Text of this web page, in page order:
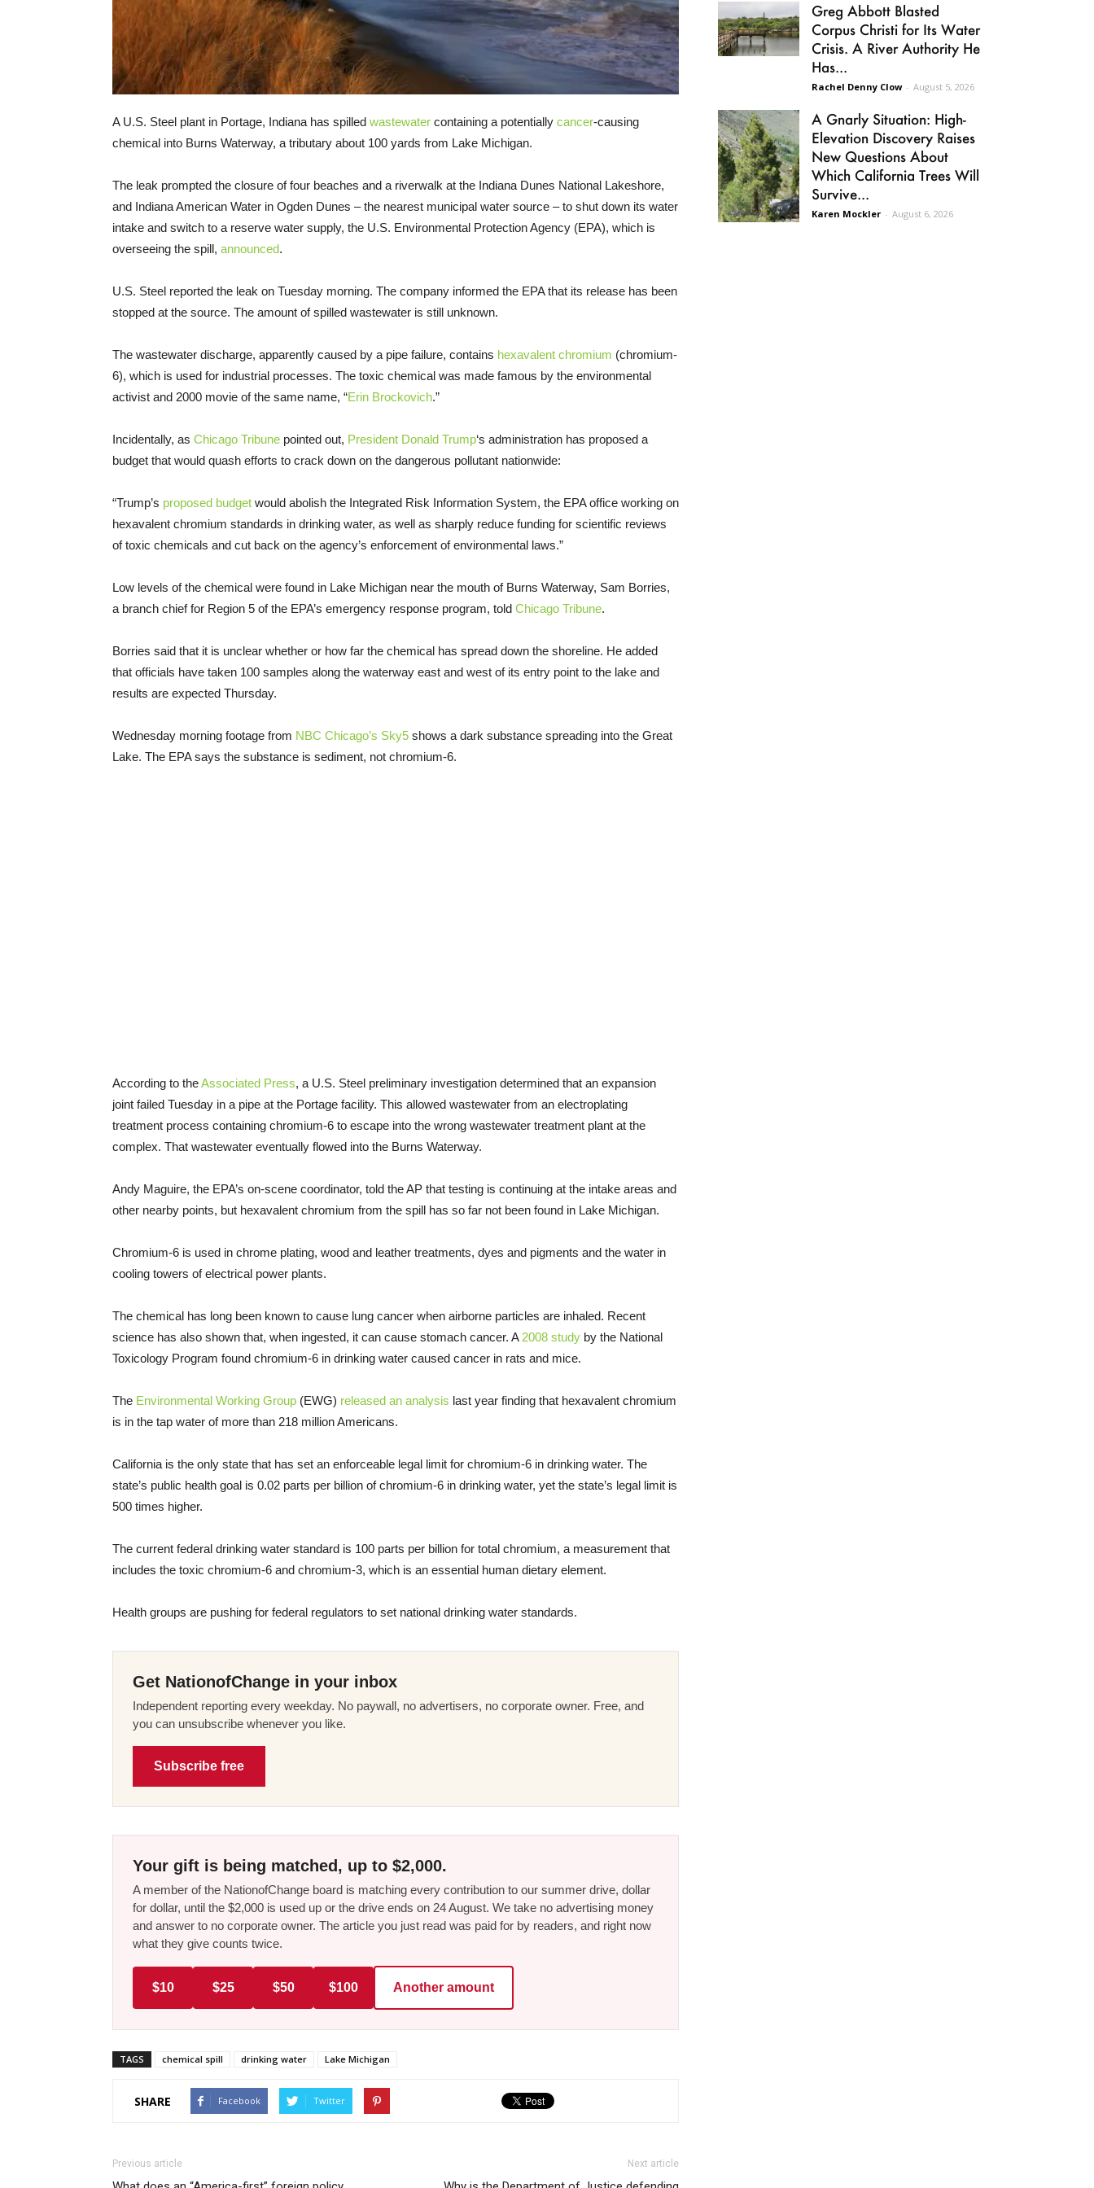
A U.S. Steel plant in Portage, Indiana has spilled wastewater containing a potentially cancer-causing
chemical into Burns Waterway, a tributary about 100 yards from Lake Michigan.
The leak prompted the closure of four beaches and a riverwalk at the Indiana Dunes National Lakeshore,
and Indiana American Water in Ogden Dunes – the nearest municipal water source – to shut down its water
intake and switch to a reserve water supply, the U.S. Environmental Protection Agency (EPA), which is
overseeing the spill, announced.
U.S. Steel reported the leak on Tuesday morning. The company informed the EPA that its release has been
stopped at the source. The amount of spilled wastewater is still unknown.
The wastewater discharge, apparently caused by a pipe failure, contains hexavalent chromium (chromium-
6), which is used for industrial processes. The toxic chemical was made famous by the environmental
activist and 2000 movie of the same name, “Erin Brockovich.”
Incidentally, as Chicago Tribune pointed out, President Donald Trump‘s administration has proposed a
budget that would quash efforts to crack down on the dangerous pollutant nationwide:
“Trump’s proposed budget would abolish the Integrated Risk Information System, the EPA office working on
hexavalent chromium standards in drinking water, as well as sharply reduce funding for scientific reviews
of toxic chemicals and cut back on the agency’s enforcement of environmental laws.”
Low levels of the chemical were found in Lake Michigan near the mouth of Burns Waterway, Sam Borries,
a branch chief for Region 5 of the EPA’s emergency response program, told Chicago Tribune.
Borries said that it is unclear whether or how far the chemical has spread down the shoreline. He added
that officials have taken 100 samples along the waterway east and west of its entry point to the lake and
results are expected Thursday.
Wednesday morning footage from NBC Chicago’s Sky5 shows a dark substance spreading into the Great
Lake. The EPA says the substance is sediment, not chromium-6.
According to theAssociated Press, a U.S. Steel preliminary investigation determined that an expansion
joint failed Tuesday in a pipe at the Portage facility. This allowed wastewater from an electroplating
treatment process containing chromium-6 to escape into the wrong wastewater treatment plant at the
complex. That wastewater eventually flowed into the Burns Waterway.
Andy Maguire, the EPA’s on-scene coordinator, told the AP that testing is continuing at the intake areas and
other nearby points, but hexavalent chromium from the spill has so far not been found in Lake Michigan.
Chromium-6 is used in chrome plating, wood and leather treatments, dyes and pigments and the water in
cooling towers of electrical power plants.
The chemical has long been known to cause lung cancer when airborne particles are inhaled. Recent
science has also shown that, when ingested, it can cause stomach cancer. A 2008 study by the National
Toxicology Program found chromium-6 in drinking water caused cancer in rats and mice.
The Environmental Working Group (EWG) released an analysis last year finding that hexavalent chromium
is in the tap water of more than 218 million Americans.
California is the only state that has set an enforceable legal limit for chromium-6 in drinking water. The
state’s public health goal is 0.02 parts per billion of chromium-6 in drinking water, yet the state’s legal limit is
500 times higher.
The current federal drinking water standard is 100 parts per billion for total chromium, a measurement that
includes the toxic chromium-6 and chromium-3, which is an essential human dietary element.
Health groups are pushing for federal regulators to set national drinking water standards.
Get NationofChange in your inbox
Independent reporting every weekday. No paywall, no advertisers, no corporate owner. Free, and
you can unsubscribe whenever you like.
Subscribe free
Your gift is being matched, up to $2,000.
A member of the NationofChange board is matching every contribution to our summer drive, dollar
for dollar, until the $2,000 is used up or the drive ends on 24 August. We take no advertising money
and answer to no corporate owner. The article you just read was paid for by readers, and right now
what they give counts twice.
$10 $25 $50 $100 Another amount
TAGS chemical spill drinking water Lake Michigan
SHARE Facebook Twitter
Previous article Next article
Greg Abbott Blasted
Corpus Christi for Its Water
Crisis. A River Authority He
Has...
Rachel Denny Clow - August 5, 2026
A Gnarly Situation: High-
Elevation Discovery Raises
New Questions About
Which California Trees Will
Survive...
Karen Mockler - August 6, 2026